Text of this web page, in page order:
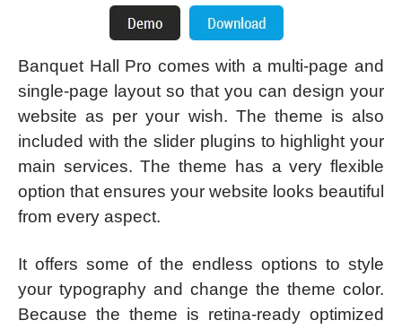
Banquet Hall Pro comes with a multi-page and
single-page layout so that you can design your
website as per your wish. The theme is also
included with the slider plugins to highlight your
main services. The theme has a very flexible
option that ensures your website looks beautiful
from every aspect.
It offers some of the endless options to style
your typography and change the theme color.
Because the theme is retina-ready optimized